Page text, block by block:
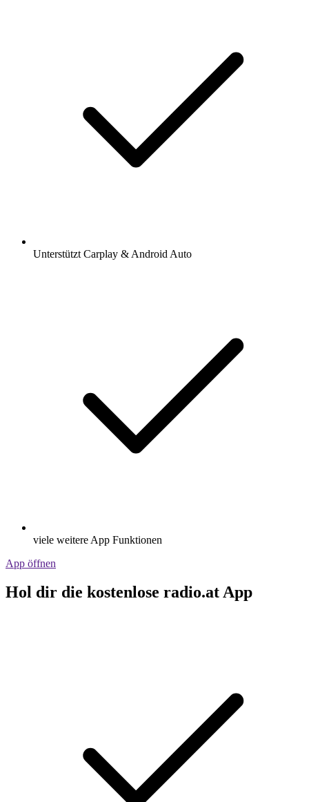
Unterstützt Carplay & Android Auto
viele weitere App Funktionen
App öffnen
Hol dir die kostenlose radio.at App